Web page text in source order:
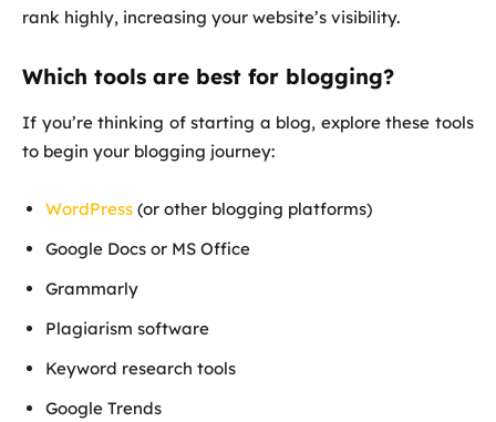
rank highly, increasing your website’s visibility.
Which tools are best for blogging?
If you’re thinking of starting a blog, explore these tools
to begin your blogging journey:
WordPress (or other blogging platforms)
Google Docs or MS Office
Grammarly
Plagiarism software
Keyword research tools
Google Trends